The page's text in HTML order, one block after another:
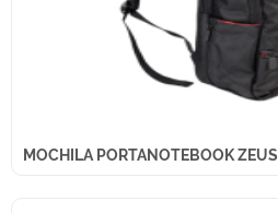
MOCHILA PORTANOTEBOOK ZEUS